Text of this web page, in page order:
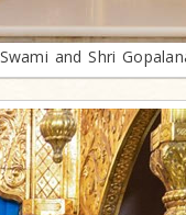
and Shri